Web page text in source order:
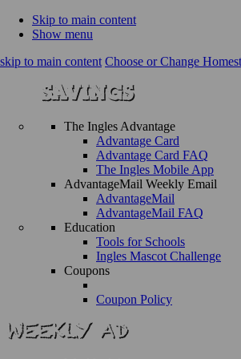
Skip to main content
Show menu
skip to main content Choose or Change
The Ingles Advantage
Advantage Card
Advantage Card FAQ
The Ingles Mobile App
AdvantageMail Weekly Email
AdvantageMail
AdvantageMail FAQ
Education
Tools for Schools
Ingles Mascot Challenge
Coupons
Coupon Policy